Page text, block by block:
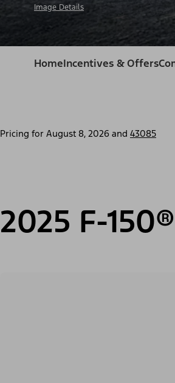
Image Details
HomeIncentives & Offers
Pricing for August 8, 2026 and 43085
2025 F-